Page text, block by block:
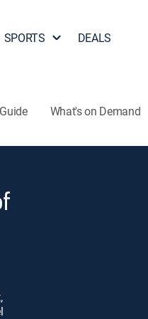
SPORTS DEALS
What's on Demand